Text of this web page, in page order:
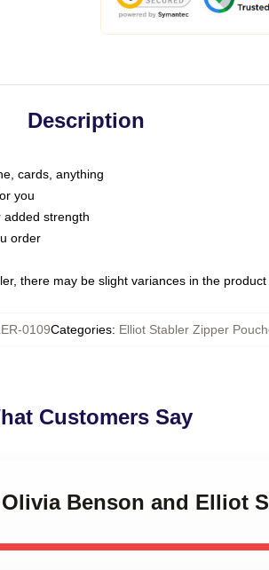
Description
cards, anything
you
added strength
order
there may be slight variances in the product
0109Categories: Elliot Stabler Zipper
Customers Say
Benson and Elliot